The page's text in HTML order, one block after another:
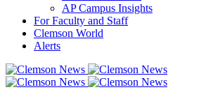
AP Campus Insights
For Faculty and Staff
Clemson World
Alerts